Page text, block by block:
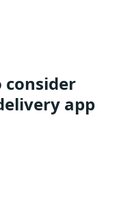
consider
app